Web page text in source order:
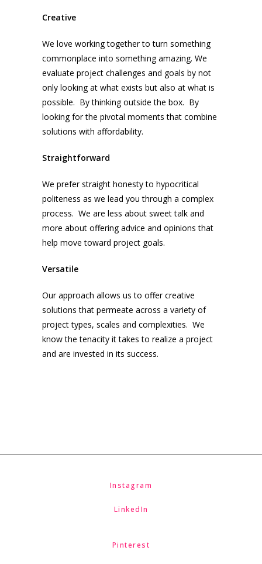
Creative
We love working together to turn something
commonplace into something amazing. We
evaluate project challenges and goals by not
only looking at what exists but also at what is
possible. By thinking outside the box. By
looking for the pivotal moments that combine
solutions with affordability.
Straightforward
We prefer straight honesty to hypocritical
politeness as we lead you through a complex
process. We are less about sweet talk and
more about offering advice and opinions that
help move toward project goals.
Versatile
Our approach allows us to offer creative
solutions that permeate across a variety of
project types, scales and complexities. We
know the tenacity it takes to realize a project
and are invested in its success.
Instagram
LinkedIn
Pinterest